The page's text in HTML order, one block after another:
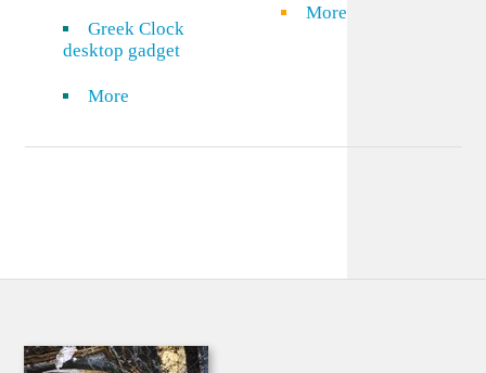
Greek Clock
desktop gadget
More
More